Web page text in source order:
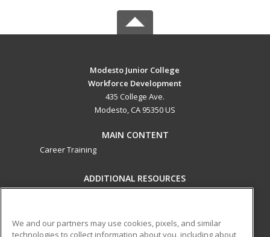
Modesto Junior College
Workforce Development
435 College Ave.
Modesto, CA 95350 US
MAIN CONTENT
Career Training
ADDITIONAL RESOURCES
Help
We and our partners may use cookies, pixels, and similar
technologies to collect information about you, including about